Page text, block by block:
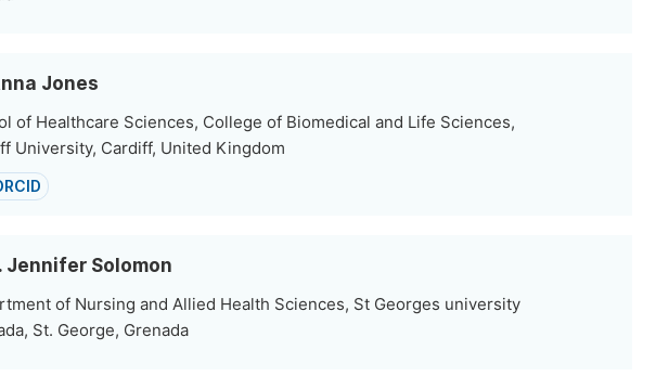
Jones
of Healthcare Sciences, College of Biomedical and Life Sciences,
University, Cardiff, United Kingdom
Jennifer Solomon
of Nursing and Allied Health Sciences, St Georges university
St. George, Grenada